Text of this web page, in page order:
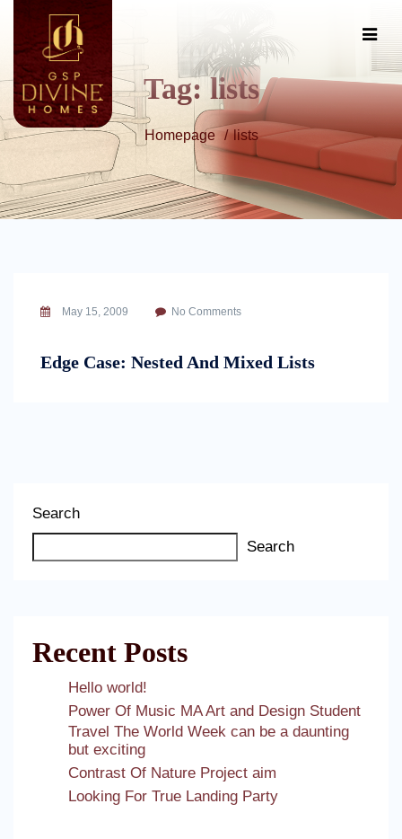
Tag: lists
Homepage lists
May 15, 2009 No Comments
Edge Case: Nested And Mixed Lists
Search
Search
Recent Posts
Hello world!
Power Of Music MA Art and Design Student
Travel The World Week can be a daunting
but exciting
Contrast Of Nature Project aim
Looking For True Landing Party